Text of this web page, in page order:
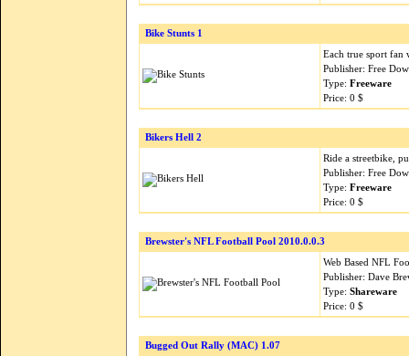
Bike Stunts 1
Each true sport
Publisher: Free
Type: Freeware
Price: 0 $
Bikers Hell 2
Ride a streetbike,
Publisher: Free
Type: Freeware
Price: 0 $
Brewster's NFL Football Pool 2010.0.0.3
Web Based NFL
Publisher: Dave
Type: Shareware
Price: 0 $
Bugged Out Rally (MAC) 1.07